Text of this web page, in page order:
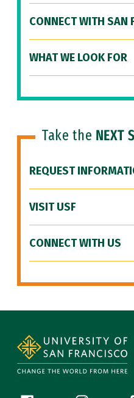
CONNECT WITH SAN
WHAT WE LOOK FOR
Take the NEXT
REQUEST
VISIT USF
CONNECT WITH US